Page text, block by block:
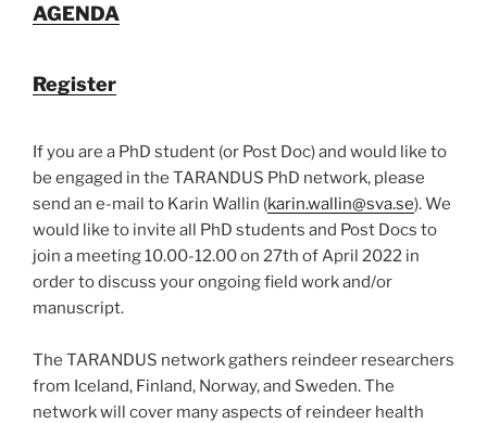
AGENDA
Register
If you are a PhD student (or Post Doc) and would like to
be engaged in the TARANDUS PhD network, please
send an e-mail to Karin Wallin (karin.wallin@sva.se). We
would like to invite all PhD students and Post Docs to
join a meeting 10.00-12.00 on 27th of April 2022 in
order to discuss your ongoing field work and/or
manuscript.
The TARANDUS network gathers reindeer researchers
from Iceland, Finland, Norway, and Sweden. The
network will cover many aspects of reindeer health